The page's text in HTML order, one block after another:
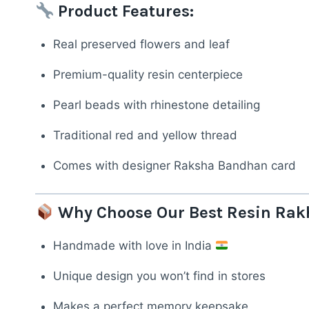
Product Features:
Real preserved flowers and leaf
Premium-quality resin centerpiece
Pearl beads with rhinestone detailing
Traditional red and yellow thread
Comes with designer Raksha Bandhan card
Why Choose Our Best Resin
Handmade with love in India
Unique design you won’t find in stores